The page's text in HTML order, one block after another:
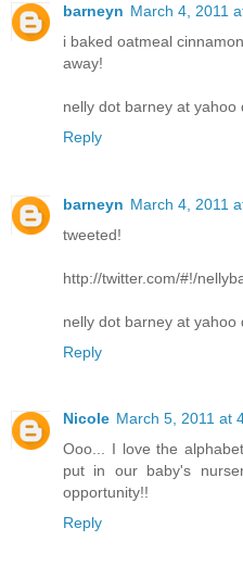
barneyn March 4, 2011
i baked oatmeal
away!
nelly dot barney at yahoo
Reply
barneyn March 4, 2011
tweeted!
http://twitter.com/#!/
nelly dot barney at yahoo
Reply
Nicole March 5, 2011 at
Ooo... I love the
put in our baby's
opportunity!!
Reply